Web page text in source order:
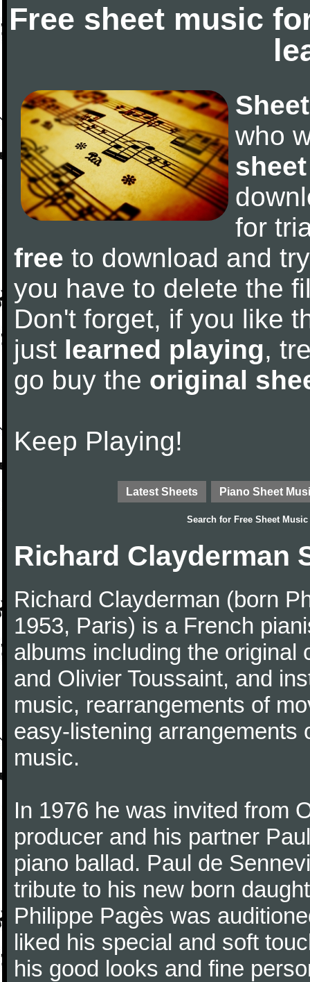
Free sheet music
who
for
free to download and
you have to delete the
Don't forget, if you like
just learned playing,
go buy the original
Keep Playing!
Latest Sheets Piano Sheet
Search for Free Sheet Music
Richard Clayderman
Richard Clayderman (born
1953, Paris) is a French
albums including the original
and Olivier Toussaint, and
music, rearrangements of
easy-listening
music.
In 1976 he was invited from
producer and his partner
piano ballad. Paul de
tribute to his new born
Philippe Pagès was
liked his special and soft
his good looks and fine